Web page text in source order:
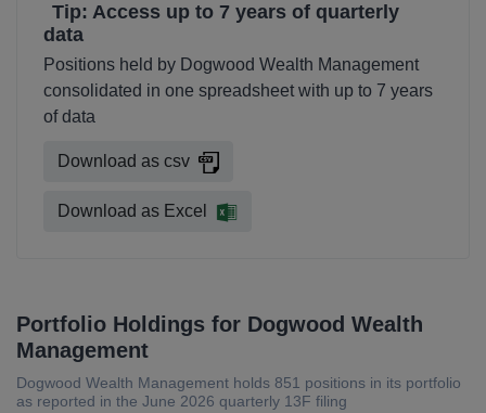
Tip: Access up to 7 years of quarterly
data
Positions held by Dogwood Wealth Management
consolidated in one spreadsheet with up to 7 years
of data
Download as csv
Download as Excel
Portfolio Holdings for Dogwood Wealth
Management
Dogwood Wealth Management holds 851 positions in its portfolio
as reported in the June 2026 quarterly 13F filing